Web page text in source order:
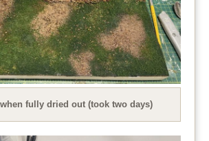
fully dried out (took two days)